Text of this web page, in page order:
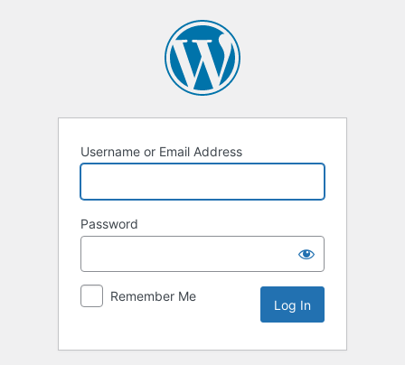
Username or Email Address
Password
Remember Me